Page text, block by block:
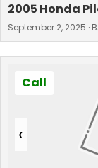
2005 Honda
September 2, 2025 ·
‹
Call